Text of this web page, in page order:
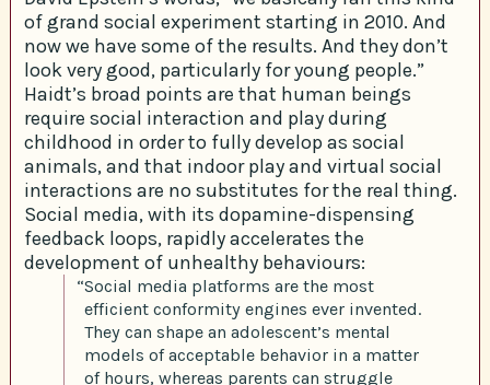
of grand social experiment starting in 2010. And
now we have some of the results. And they don’t
look very good, particularly for young people.”
Haidt’s broad points are that human beings
require social interaction and play during
childhood in order to fully develop as social
animals, and that indoor play and virtual social
interactions are no substitutes for the real thing.
Social media, with its dopamine-dispensing
feedback loops, rapidly accelerates the
development of unhealthy behaviours:
“Social media platforms are the most
efficient conformity engines ever invented.
They can shape an adolescent’s mental
models of acceptable behavior in a matter
of hours, whereas parents can struggle